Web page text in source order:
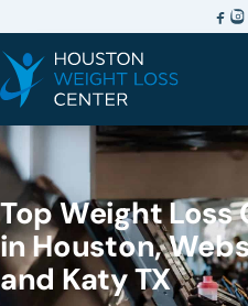
Top Weight Loss
in Houston,
and Katy TX